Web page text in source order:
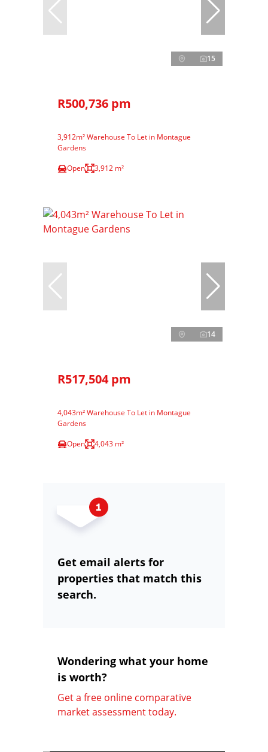
15
R500,736 pm
3,912m² Warehouse To Let in Montague
Gardens
Open
3,912 m²
14
R517,504 pm
4,043m² Warehouse To Let in Montague
Gardens
Open
4,043 m²
Get email alerts for
properties that match this
search.
Wondering what your home
is worth?
Get a free online comparative
market assessment today.